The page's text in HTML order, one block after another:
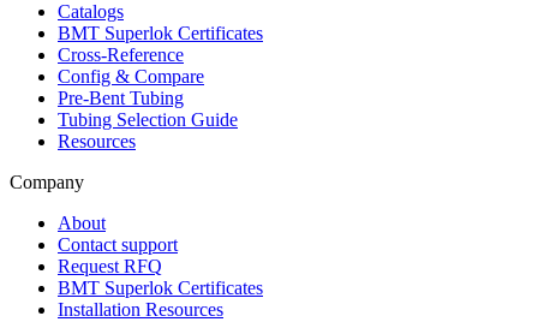
Catalogs
BMT Superlok Certificates
Cross-Reference
Config & Compare
Pre-Bent Tubing
Tubing Selection Guide
Resources
Company
About
Contact support
Request RFQ
BMT Superlok Certificates
Installation Resources